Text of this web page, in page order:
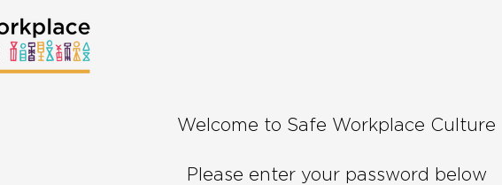
Welcome to Safe Workplace Culture
Please enter your password below